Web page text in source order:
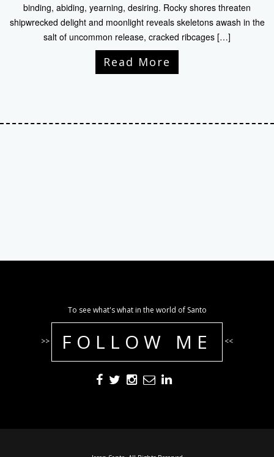
binding, abiding, yearning, desiring. Rocky shores threaten
shipwrecked delight and moonlight reveals skeletons awash in the
salt of uncommon release, cracked ribcages […]
Read More
To see what's what in the world of Santo
>> FOLLOW ME <<